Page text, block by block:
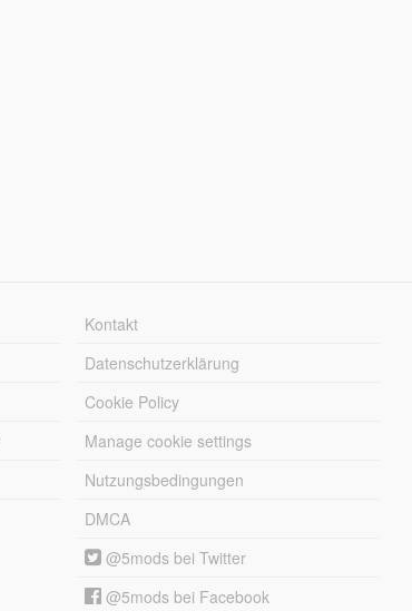
Kontakt
Datenschutzerklärung
Cookie Policy
Manage cookie settings
Nutzungsbedingungen
DMCA
@5mods bei Twitter
@5mods bei Facebook